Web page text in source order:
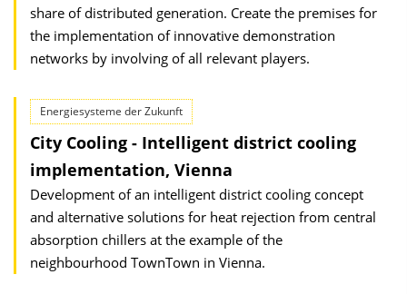
share of distributed generation. Create the premises for
the implementation of innovative demonstration
networks by involving of all relevant players.
Energiesysteme der Zukunft
City Cooling - Intelligent district cooling
implementation, Vienna
Development of an intelligent district cooling concept
and alternative solutions for heat rejection from central
absorption chillers at the example of the
neighbourhood TownTown in Vienna.